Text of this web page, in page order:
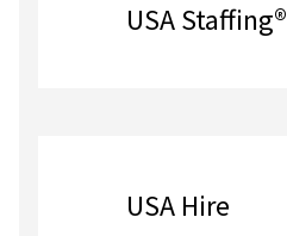
USA Staffing®
USA Hire